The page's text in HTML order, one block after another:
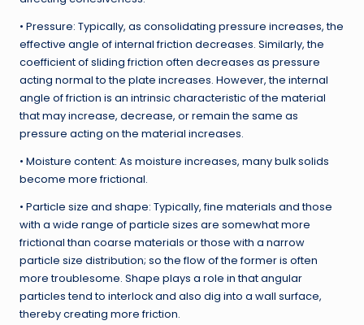
• Pressure: Typically, as consolidating pressure increases, the
effective angle of internal friction decreases. Similarly, the
coefficient of sliding friction often decreases as pressure
acting normal to the plate increases. However, the internal
angle of friction is an intrinsic characteristic of the material
that may increase, decrease, or remain the same as
pressure acting on the material increases.
• Moisture content: As moisture increases, many bulk solids
become more frictional.
• Particle size and shape: Typically, fine materials and those
with a wide range of particle sizes are somewhat more
frictional than coarse materials or those with a narrow
particle size distribution; so the flow of the former is often
more troublesome. Shape plays a role in that angular
particles tend to interlock and also dig into a wall surface,
thereby creating more friction.